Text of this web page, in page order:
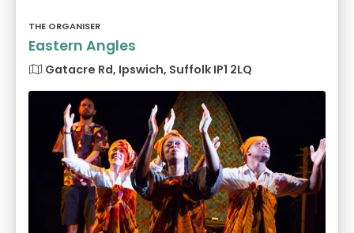
THE ORGANISER
Eastern Angles
Gatacre Rd, Ipswich, Suffolk IP1 2LQ